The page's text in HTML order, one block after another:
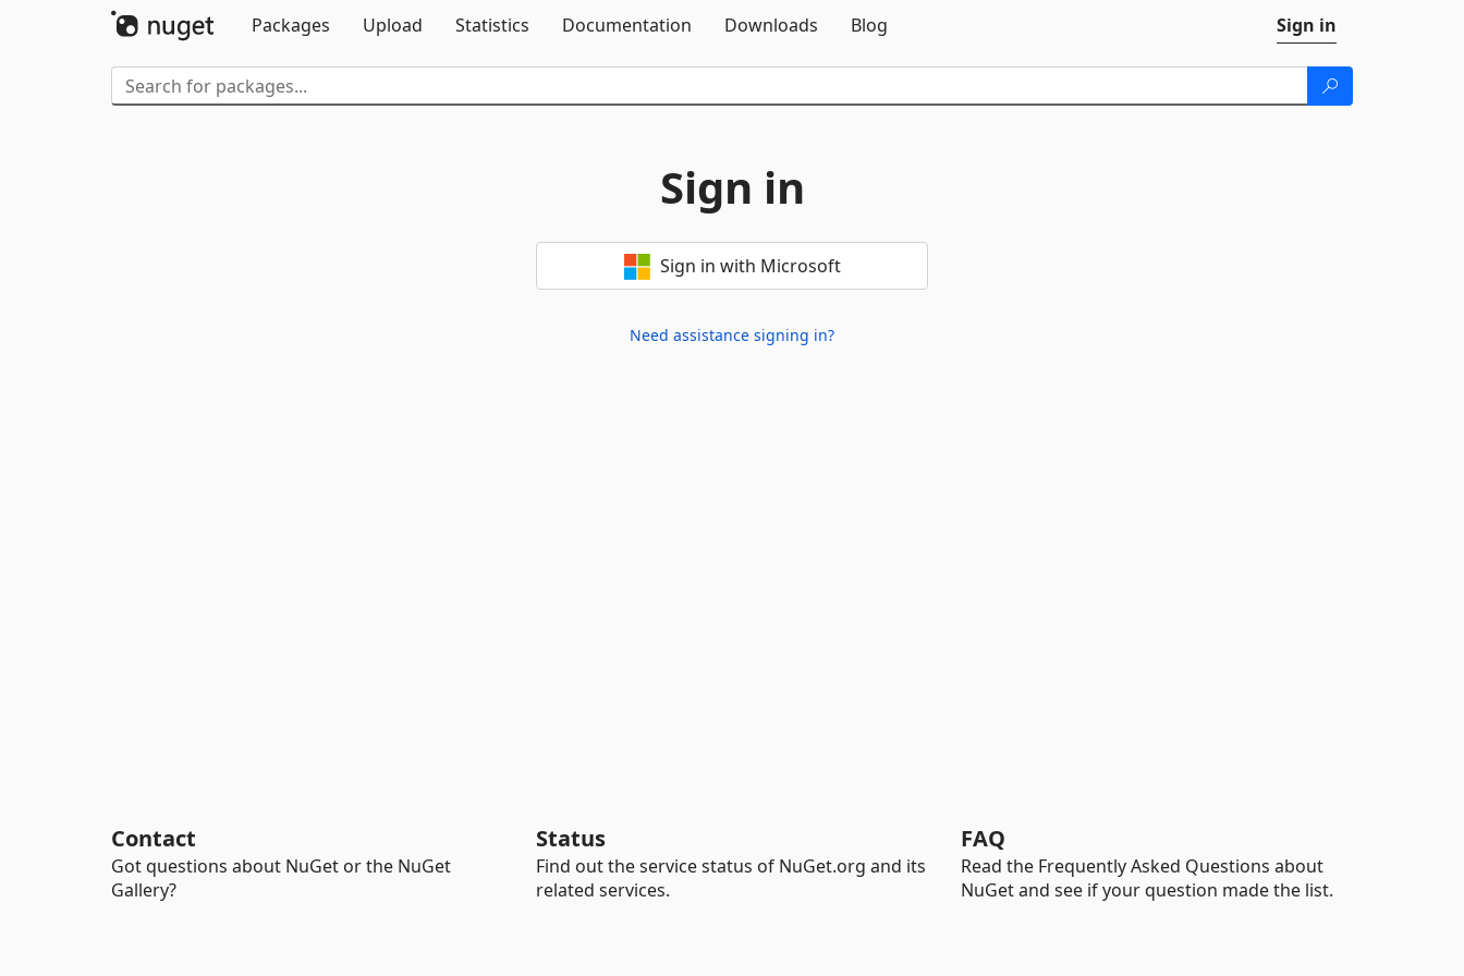
Packages
Upload Statistics Documentation Downloads Blog Sign in
Sign in
Sign in with Microsoft
Need assistance signing in?
Contact
Got questions about NuGet or the NuGet
Gallery?
Status
Find out the service status of NuGet.org and its
related services.
FAQ
Read the Frequently Asked Questions about
NuGet and see if your question made the list.